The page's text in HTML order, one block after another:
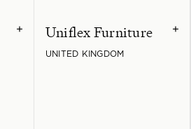
+ Uniflex Furniture +
UNITED KINGDOM